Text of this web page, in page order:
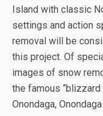
Island with classic
settings and action
removal will be
this project. Of
images of snow
the famous
Onondaga,